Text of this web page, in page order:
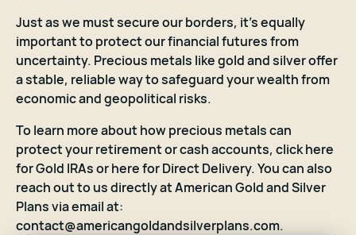
Just as we must secure our borders, it’s equally
important to protect our financial futures from
uncertainty. Precious metals like gold and silver offer
a stable, reliable way to safeguard your wealth from
economic and geopolitical risks.
To learn more about how precious metals can
protect your retirement or cash accounts, click here
for Gold IRAs orherefor Direct Delivery. You can also
reach out to us directly at American Gold and Silver
Plans via email at:
contact@americangoldandsilverplans.com.